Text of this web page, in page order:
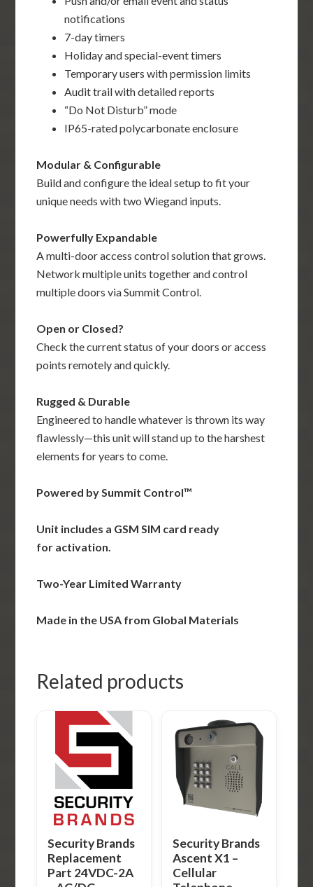
notifications
7-day timers
Holiday and special-event timers
Temporary users with permission limits
Audit trail with detailed reports
“Do Not Disturb” mode
IP65-rated polycarbonate enclosure
Modular & Configurable
Build and configure the ideal setup to fit your
unique needs with two Wiegand inputs.
Powerfully Expandable
A multi-door access control solution that grows.
Network multiple units together and control
multiple doors via Summit Control.
Open or Closed?
Check the current status of your doors or access
points remotely and quickly.
Rugged & Durable
Engineered to handle whatever is thrown its way
flawlessly—this unit will stand up to the harshest
elements for years to come.
Powered by Summit Control­™
Unit includes a GSM SIM card ready
for activation.
Two-Year Limited Warranty
Made in the USA from Global Materials
Related products
Security Brands
Replacement
Part 24VDC-2A
Security Brands
Ascent X1 –
Cellular